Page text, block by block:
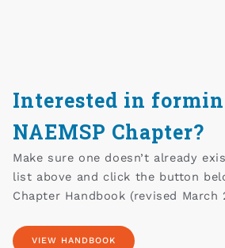
Interested in
NAEMSP Chapter?
Make sure one doesn’t already
list above and click the button
Chapter Handbook (revised March
VIEW HANDBOOK